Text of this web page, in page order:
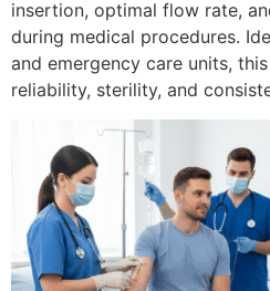
insertion, optimal flow rate,
during medical procedures.
and emergency care units,
reliability, sterility, and